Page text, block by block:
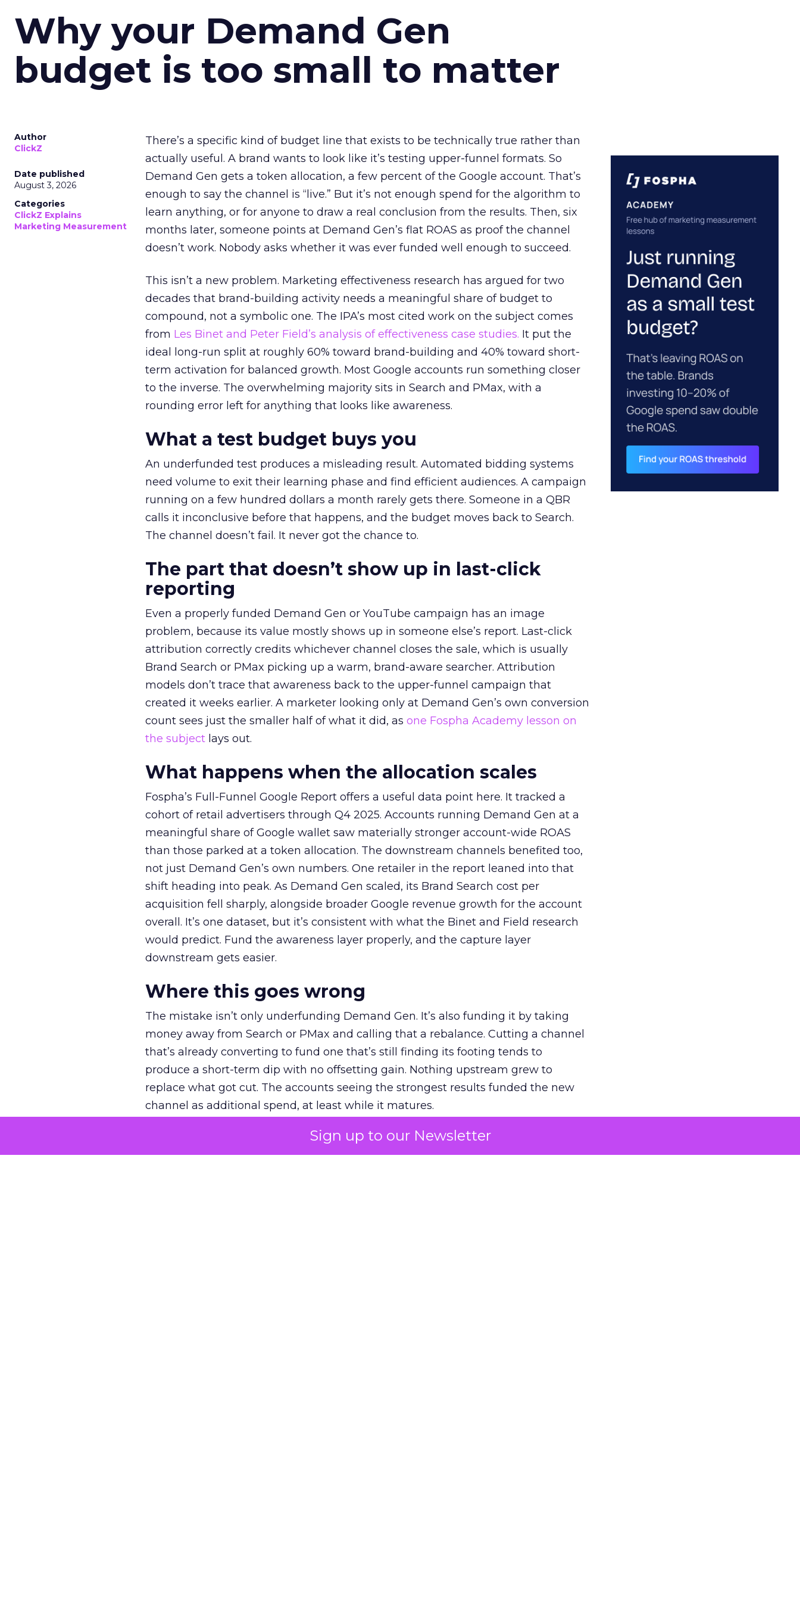
Sign up to our Newsletter
Why your Demand Gen
budget is too small to matter
Author
ClickZ
Date published
August 3, 2026
Categories
ClickZ Explains
Marketing Measurement
There’s a specific kind of budget line that exists to be technically true rather than
actually useful. A brand wants to look like it’s testing upper-funnel formats. So
Demand Gen gets a token allocation, a few percent of the Google account. That’s
enough to say the channel is “live.” But it’s not enough spend for the algorithm to
learn anything, or for anyone to draw a real conclusion from the results. Then, six
months later, someone points at Demand Gen’s flat ROAS as proof the channel
doesn’t work. Nobody asks whether it was ever funded well enough to succeed.
This isn’t a new problem. Marketing effectiveness research has argued for two
decades that brand-building activity needs a meaningful share of budget to
compound, not a symbolic one. The IPA’s most cited work on the subject comes
from Les Binet and Peter Field’s analysis of effectiveness case studies. It put the
ideal long-run split at roughly 60% toward brand-building and 40% toward short-
term activation for balanced growth. Most Google accounts run something closer
to the inverse. The overwhelming majority sits in Search and PMax, with a
rounding error left for anything that looks like awareness.
What a test budget buys you
An underfunded test produces a misleading result. Automated bidding systems
need volume to exit their learning phase and find efficient audiences. A campaign
running on a few hundred dollars a month rarely gets there. Someone in a QBR
calls it inconclusive before that happens, and the budget moves back to Search.
The channel doesn’t fail. It never got the chance to.
The part that doesn’t show up in last-click
reporting
Even a properly funded Demand Gen or YouTube campaign has an image
problem, because its value mostly shows up in someone else’s report. Last-click
attribution correctly credits whichever channel closes the sale, which is usually
Brand Search or PMax picking up a warm, brand-aware searcher. Attribution
models don’t trace that awareness back to the upper-funnel campaign that
created it weeks earlier. A marketer looking only at Demand Gen’s own conversion
count sees just the smaller half of what it did, as one Fospha Academy lesson on
the subject lays out.
What happens when the allocation scales
Fospha’s Full-Funnel Google Report offers a useful data point here. It tracked a
cohort of retail advertisers through Q4 2025. Accounts running Demand Gen at a
meaningful share of Google wallet saw materially stronger account-wide ROAS
than those parked at a token allocation. The downstream channels benefited too,
not just Demand Gen’s own numbers. One retailer in the report leaned into that
shift heading into peak. As Demand Gen scaled, its Brand Search cost per
acquisition fell sharply, alongside broader Google revenue growth for the account
overall. It’s one dataset, but it’s consistent with what the Binet and Field research
would predict. Fund the awareness layer properly, and the capture layer
downstream gets easier.
Where this goes wrong
The mistake isn’t only underfunding Demand Gen. It’s also funding it by taking
money away from Search or PMax and calling that a rebalance. Cutting a channel
that’s already converting to fund one that’s still finding its footing tends to
produce a short-term dip with no offsetting gain. Nothing upstream grew to
replace what got cut. The accounts seeing the strongest results funded the new
channel as additional spend, at least while it matures.
The decision on the table